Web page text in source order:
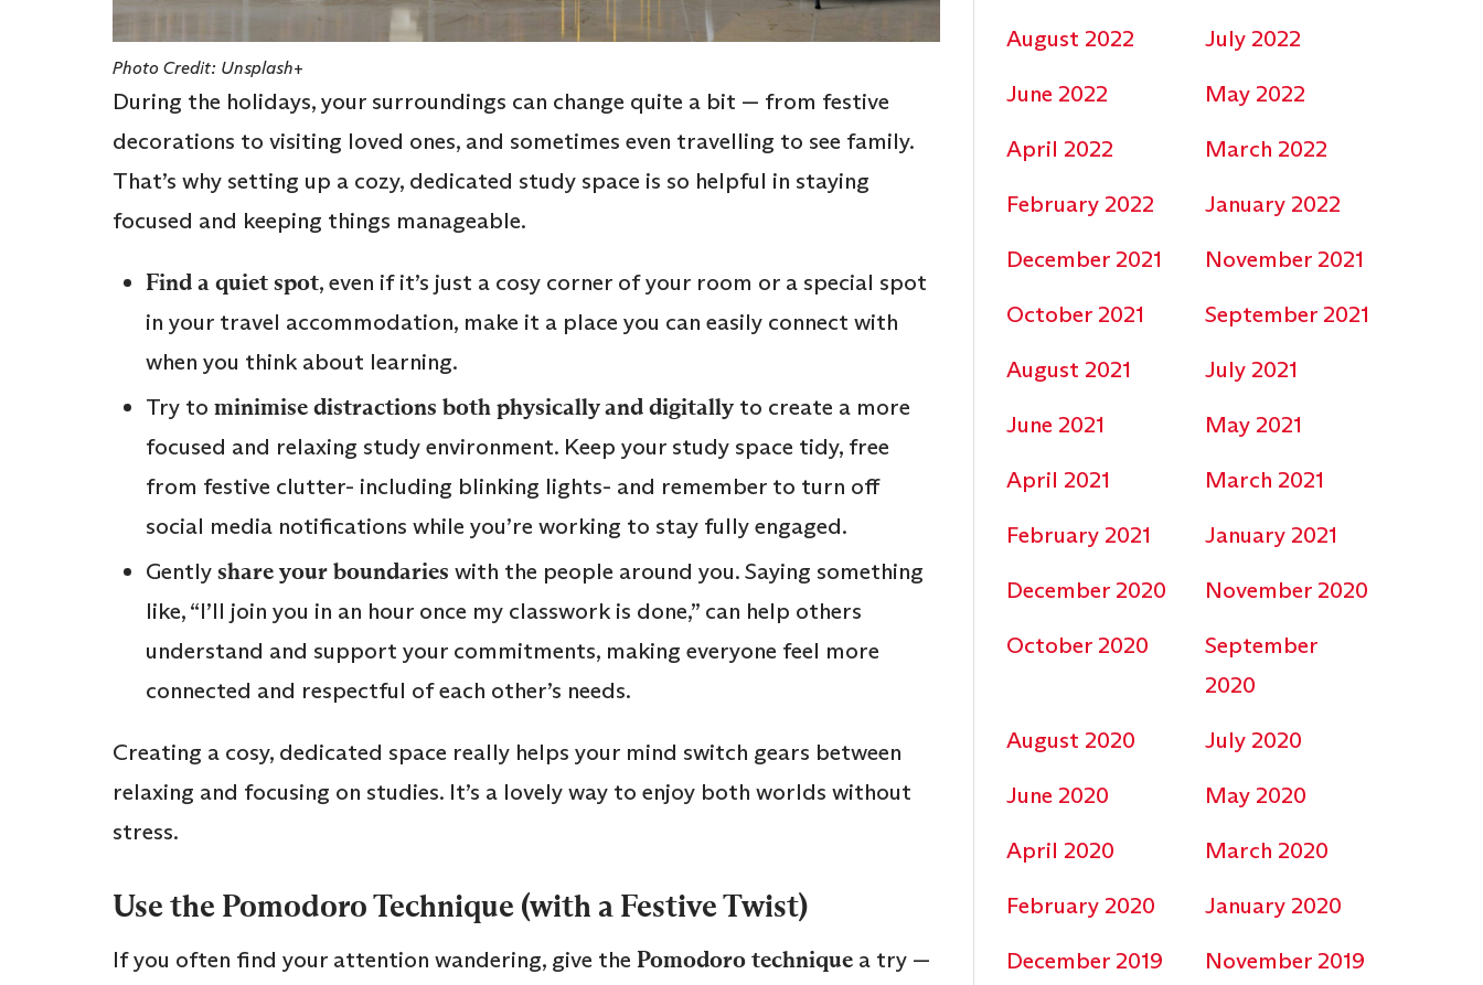
Photo Credit: Unsplash+
During the holidays, your surroundings can change quite a bit — from festive
decorations to visiting loved ones, and sometimes even travelling to see family.
That’s why setting up a cozy, dedicated study space is so helpful in staying
focused and keeping things manageable.
Find a quiet spot, even if it’s just a cosy corner of your room or a special spot
in your travel accommodation, make it a place you can easily connect with
when you think about learning.
Try to minimise distractions both physically and digitally to create a more
focused and relaxing study environment. Keep your study space tidy, free
from festive clutter- including blinking lights- and remember to turn off
social media notifications while you’re working to stay fully engaged.
Gentlyshare your boundaries with the people around you. Saying something
like, “I’ll join you in an hour once my classwork is done,” can help others
understand and support your commitments, making everyone feel more
connected and respectful of each other’s needs.
Creating a cosy, dedicated space really helps your mind switch gears between
relaxing and focusing on studies. It’s a lovely way to enjoy both worlds without
stress.
Use the Pomodoro Technique (with a Festive Twist)
If you often find your attention wandering, give the Pomodoro technique a try —
August 2022
July 2022
June 2022
May 2022
April 2022
March 2022
February 2022
January 2022
December 2021
November 2021
October 2021
September 2021
August 2021
July 2021
June 2021
May 2021
April 2021
March 2021
February 2021
January 2021
December 2020
November 2020
October 2020
September
2020
August 2020
July 2020
June 2020
May 2020
April 2020
March 2020
February 2020
January 2020
December 2019
November 2019